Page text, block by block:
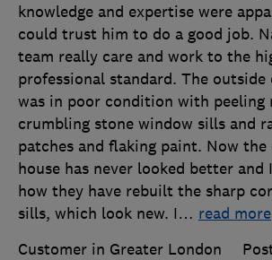
knowledge and expertise were
could trust him to do a good job.
team really care and work to the
professional standard. The outside
was in poor condition with peeling
crumbling stone window sills and
patches and flaking paint. Now
house has never looked better and
how they have rebuilt the sharp
sills, which look new. I… read more
Customer in Greater London